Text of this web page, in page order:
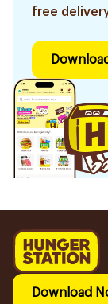
free
Download